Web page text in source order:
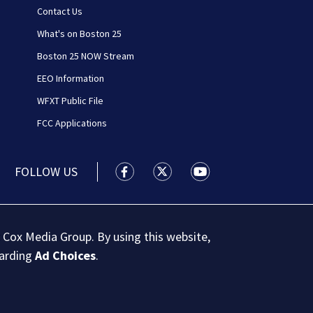
Contact Us
What's on Boston 25
Boston 25 NOW Stream
EEO Information
WFXT Public File
FCC Applications
FOLLOW US Boston 25 News facebook
Boston 25 News twitter
Boston 25 News
Media Group. By using this website,
Ad Choices.